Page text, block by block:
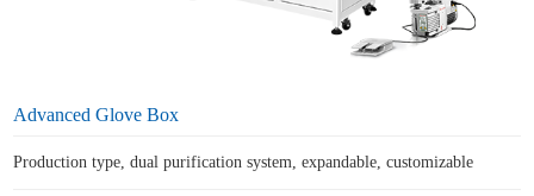
Advanced Glove Box
Production type, dual purification system, expandable, customizable